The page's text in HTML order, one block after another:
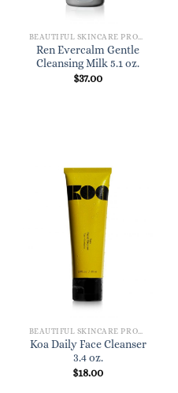
Ren Evercalm Gentle
Cleansing Milk 5.1 oz.
$37.00
Koa Daily Face Cleanser
3.4 oz.
$18.00